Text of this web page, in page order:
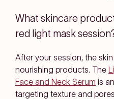
What skincare
red light mask
After your session, the
nourishing products. The
Face and Neck Serum is
targeting texture and